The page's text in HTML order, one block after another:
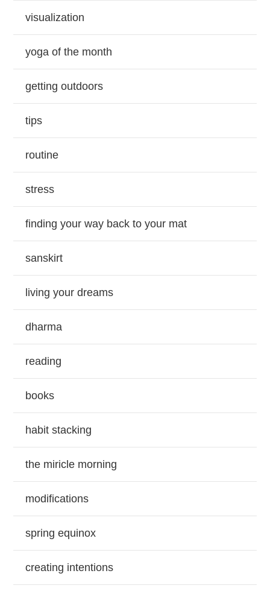
visualization
yoga of the month
getting outdoors
tips
routine
stress
finding your way back to your mat
sanskirt
living your dreams
dharma
reading
books
habit stacking
the miricle morning
modifications
spring equinox
creating intentions